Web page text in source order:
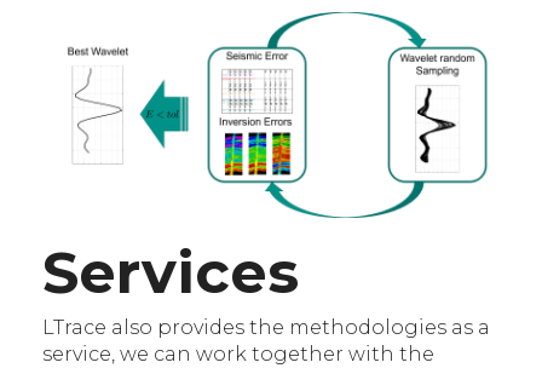
Services
LTrace also provides the methodologies as a
service, we can work together with the